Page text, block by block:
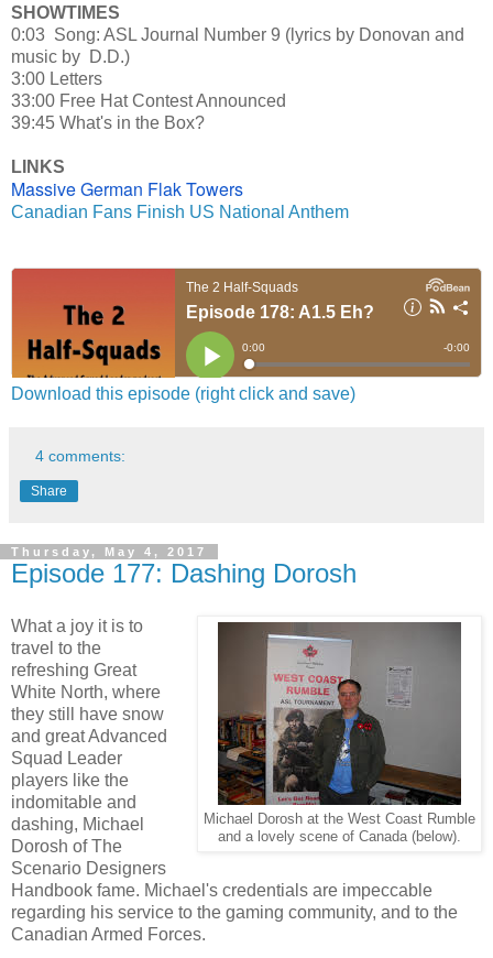
SHOWTIMES
0:03 Song: ASL Journal Number 9 (lyrics by Donovan and
music by D.D.)
3:00 Letters
33:00 Free Hat Contest Announced
39:45 What's in the Box?
LINKS
Massive German Flak Towers
Canadian Fans Finish US National Anthem
Download this episode (right click and save)
4 comments:
Share
Thursday, May 4, 2017
Episode 177: Dashing Dorosh
Michael Dorosh at the West Coast Rumble
and a lovely scene of Canada (below).
What a joy it is to
travel to the
refreshing Great
White North, where
they still have snow
and great Advanced
Squad Leader
players like the
indomitable and
dashing, Michael
Dorosh of The
Scenario Designers
Handbook fame. Michael's credentials are impeccable
regarding his service to the gaming community, and to the
Canadian Armed Forces.